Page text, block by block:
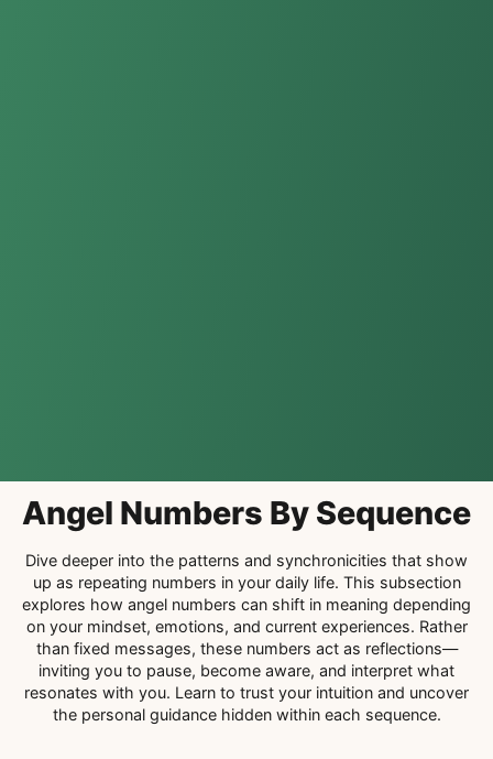
Angel Numbers By Sequence
Dive deeper into the patterns and synchronicities that show
up as repeating numbers in your daily life. This subsection
explores how angel numbers can shift in meaning depending
on your mindset, emotions, and current experiences. Rather
than fixed messages, these numbers act as reflections—
inviting you to pause, become aware, and interpret what
resonates with you. Learn to trust your intuition and uncover
the personal guidance hidden within each sequence.